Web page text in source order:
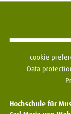
cookie
Data
Hochschule für